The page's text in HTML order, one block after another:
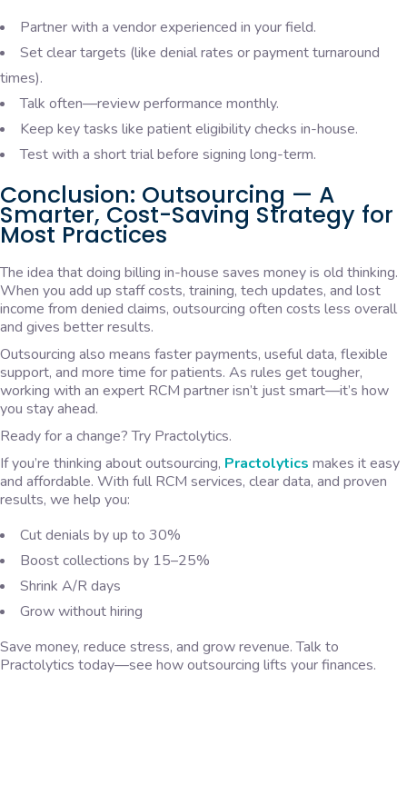
Partner with a vendor experienced in your field.
Set clear targets (like denial rates or payment turnaround
times).
Talk often—review performance monthly.
Keep key tasks like patient eligibility checks in-house.
Test with a short trial before signing long-term.
Conclusion: Outsourcing — A
Smarter, Cost-Saving Strategy for
Most Practices
The idea that doing billing in-house saves money is old thinking.
When you add up staff costs, training, tech updates, and lost
income from denied claims, outsourcing often costs less overall
and gives better results.
Outsourcing also means faster payments, useful data, flexible
support, and more time for patients. As rules get tougher,
working with an expert RCM partner isn’t just smart—it’s how
you stay ahead.
Ready for a change? Try Practolytics.
If you’re thinking about outsourcing, Practolytics makes it easy
and affordable. With full RCM services, clear data, and proven
results, we help you:
Cut denials by up to 30%
Boost collections by 15–25%
Shrink A/R days
Grow without hiring
Save money, reduce stress, and grow revenue. Talk to
Practolytics today—see how outsourcing lifts your finances.